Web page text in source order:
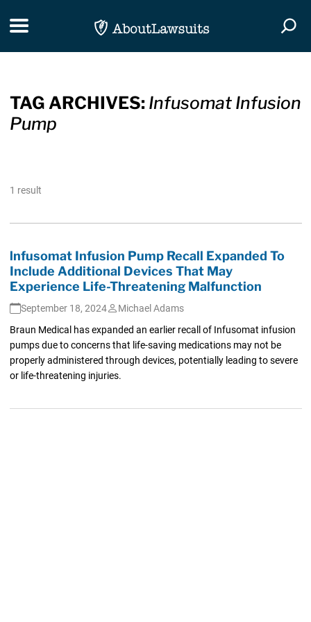
Toggle navigation
TAG ARCHIVES: Infusomat Infusion
Pump
1 result
lnfusomat Infusion Pump Recall Expanded To
Include Additional Devices That May
Experience Life-Threatening Malfunction
September 18, 2024
Michael Adams
Braun Medical has expanded an earlier recall of Infusomat infusion
pumps due to concerns that life-saving medications may not be
properly administered through devices, potentially leading to severe
or life-threatening injuries.